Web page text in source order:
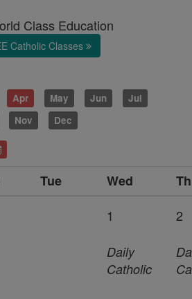
Class Education
Catholic Classes
Apr May Jun
Jul
Nov Dec
Tue Wed
1
Daily
Catholic
2